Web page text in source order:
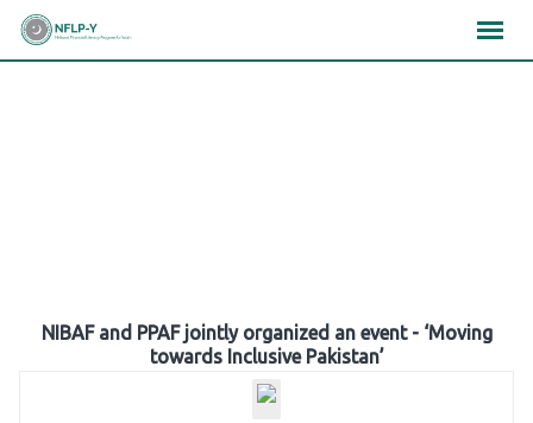
Skip
NIBAF and PPAF jointly organized an event - ‘Moving
towards Inclusive Pakistan’
×××